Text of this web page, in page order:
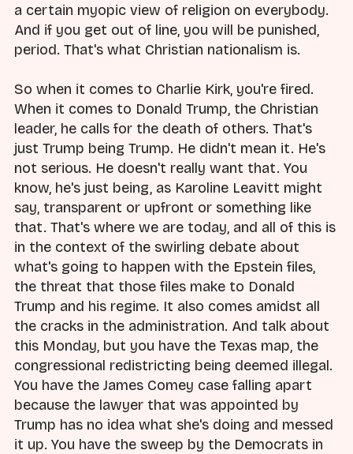
a certain myopic view of religion on everybody.
And if you get out of line, you will be punished,
period. That's what Christian nationalism is.
So when it comes to Charlie Kirk, you're fired.
When it comes to Donald Trump, the Christian
leader, he calls for the death of others. That's
just Trump being Trump. He didn't mean it. He's
not serious. He doesn't really want that. You
know, he's just being, as Karoline Leavitt might
say, transparent or upfront or something like
that. That's where we are today, and all of this is
in the context of the swirling debate about
what's going to happen with the Epstein files,
the threat that those files make to Donald
Trump and his regime. It also comes amidst all
the cracks in the administration. And talk about
this Monday, but you have the Texas map, the
congressional redistricting being deemed illegal.
You have the James Comey case falling apart
because the lawyer that was appointed by
Trump has no idea what she's doing and messed
it up. You have the sweep by the Democrats in